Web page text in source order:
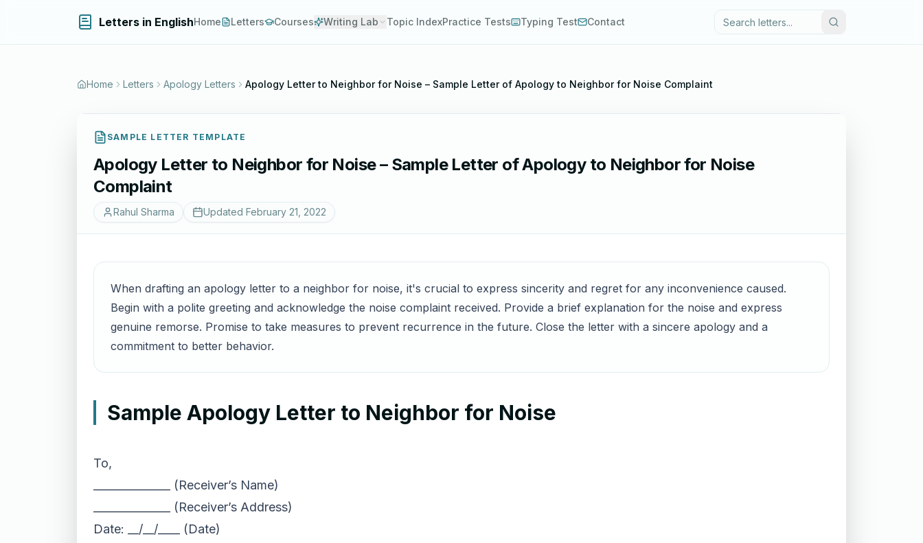
Letters in EnglishHome Letters Courses Writing Lab Topic IndexPractice Tests Typing Test Contact
Home Letters Apology Letters Apology Letter to Neighbor for Noise – Sample Letter of Apology to Neighbor for Noise Complaint
SAMPLE LETTER TEMPLATE
Apology Letter to Neighbor for Noise – Sample Letter of Apology to Neighbor for Noise
Complaint
Rahul Sharma Updated February 21, 2022
When drafting an apology letter to a neighbor for noise, it's crucial to express sincerity and regret for any inconvenience caused.
Begin with a polite greeting and acknowledge the noise complaint received. Provide a brief explanation for the noise and express
genuine remorse. Promise to take measures to prevent recurrence in the future. Close the letter with a sincere apology and a
commitment to better behavior.
Sample Apology Letter to Neighbor for Noise
To,
______________ (Receiver’s Name)
______________ (Receiver’s Address)
Date: __/__/____ (Date)